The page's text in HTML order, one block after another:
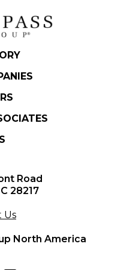
Road
28217
Us
North America